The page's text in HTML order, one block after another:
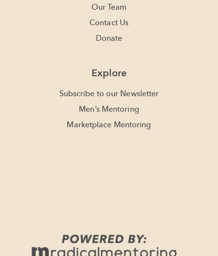
Our Team
Contact Us
Donate
Explore
Subscribe to our Newsletter
Men’s Mentoring
Marketplace Mentoring